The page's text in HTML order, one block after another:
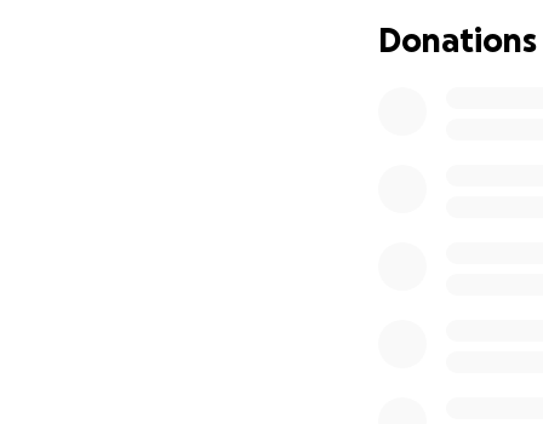
needs, I’m
small, will go
Donations